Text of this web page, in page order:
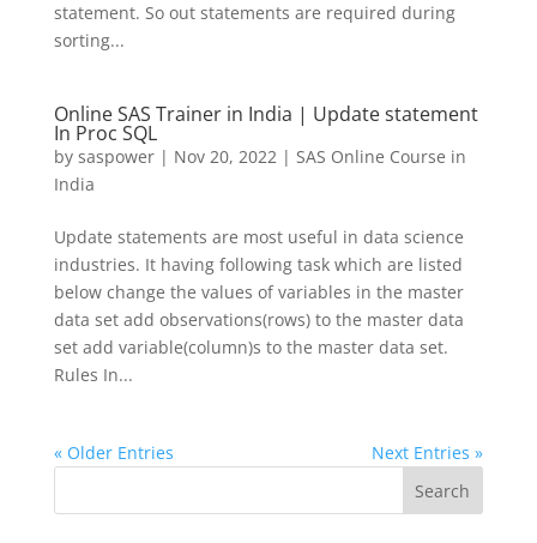
statement. So out statements are required during
sorting...
Online SAS Trainer in India | Update statement
In Proc SQL
by saspower| Nov 20, 2022| SAS Online Course in
India
Update statements are most useful in data science
industries. It having following task which are listed
below change the values of variables in the master
data set add observations(rows) to the master data
set add variable(column)s to the master data set.
Rules In...
« Older Entries
Next Entries »
Search